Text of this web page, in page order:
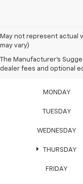
May not represent actual
may vary)
The Manufacturer's
dealer fees and optional
MONDAY
TUESDAY
WEDNESDAY
THURSDAY
FRIDAY